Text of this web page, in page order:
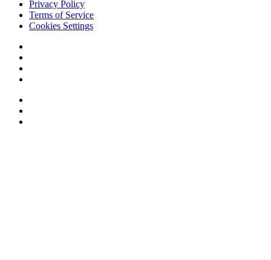
Privacy Policy
Terms of Service
Cookies Settings